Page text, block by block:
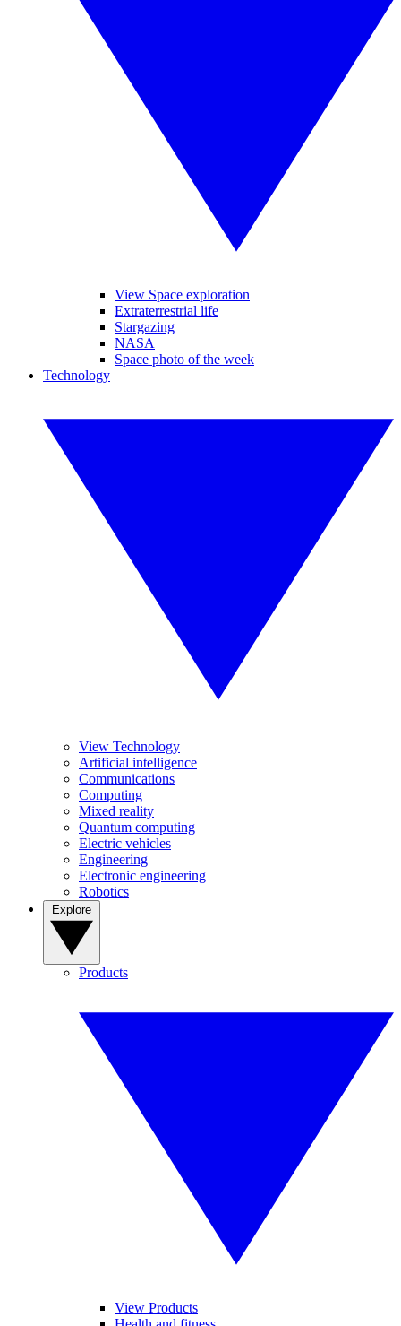
View Space exploration
Extraterrestrial life
Stargazing
NASA
Space photo of the week
Technology
View Technology
Artificial intelligence
Communications
Computing
Mixed reality
Quantum computing
Electric vehicles
Engineering
Electronic engineering
Robotics
Products
View Products